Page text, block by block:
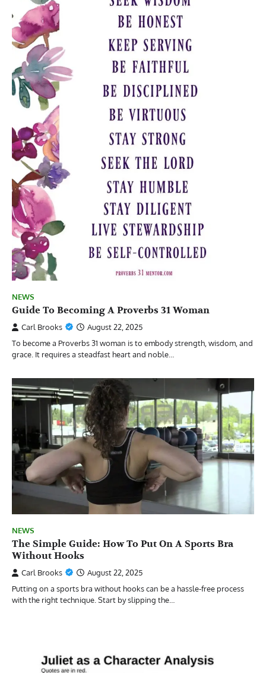
NEWS
Guide To Becoming A Proverbs 31 Woman
Carl Brooks
August 22, 2025
To become a Proverbs 31 woman is to embody strength, wisdom, and
grace. It requires a steadfast heart and noble…
NEWS
The Simple Guide: How To Put On A Sports Bra
Without Hooks
Carl Brooks
August 22, 2025
Putting on a sports bra without hooks can be a hassle-free process
with the right technique. Start by slipping the…